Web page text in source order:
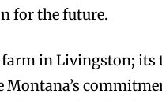
for the future.
in Livingston;
Montana’s